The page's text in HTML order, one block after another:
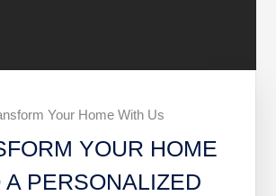
Your Home With Us
YOUR HOME
A PERSONALIZED